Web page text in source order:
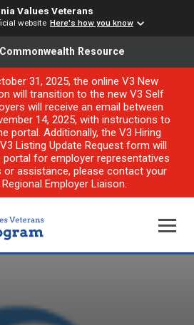
Values Veterans
website Here's how you know
Resource
31, 2025, the online V3 New
will transition to the new V3 Self
will receive an email between
14, 2025, with instructions to
portal. Additionally, the V3 Hiring
Listing Update Request form will
portal for employer representatives
or assistance, please contact your
Employer Liaison.